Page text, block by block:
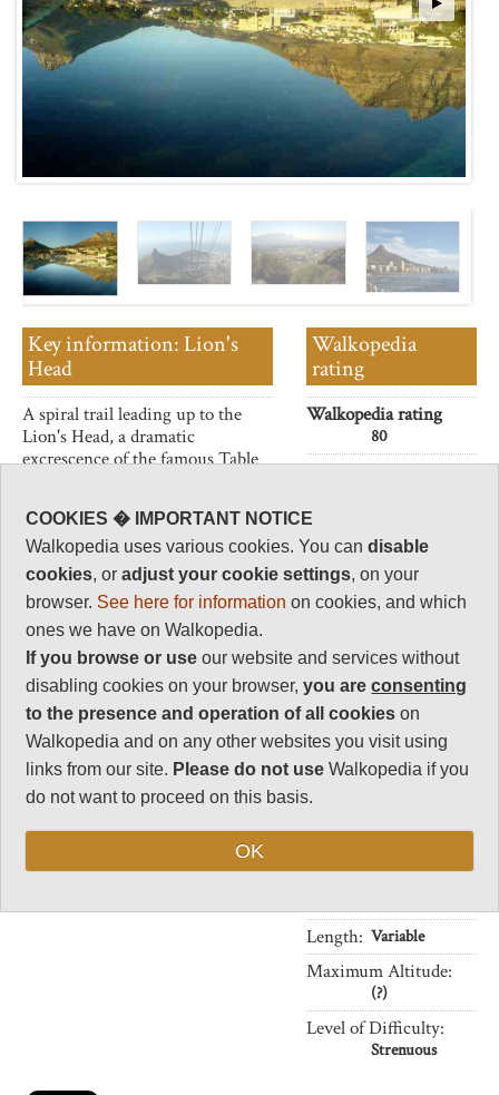
Key information: Lion's
Head
A spiral trail leading up to the
Lion's Head, a dramatic
excrescence of the famous Table
Superb sea and city views - and
visibility, below the usual
cloudline.
Walkopedia
rating
Walkopedia rating
80
Beauty 31
Natural interest
Human interest
8
Negative points
5
Total rating
80
Note: Negs:
ness
Length: Variable
Maximum Altitude:
(?)
Level of Difficulty:
Strenuous
COOKIES � IMPORTANT NOTICE
Walkopedia uses various cookies. You candisable
cookies, oradjust your cookie settings, on your
browser. See here for information on cookies, and which
ones we have on Walkopedia.
If you browse or use our website and services without
disabling cookies on your browser,you areconsenting
to the presence and operation of all cookies on
Walkopedia and on any other websites you visit using
links from our site. Please do not use Walkopedia if you
do not want to proceed on this basis.
OK